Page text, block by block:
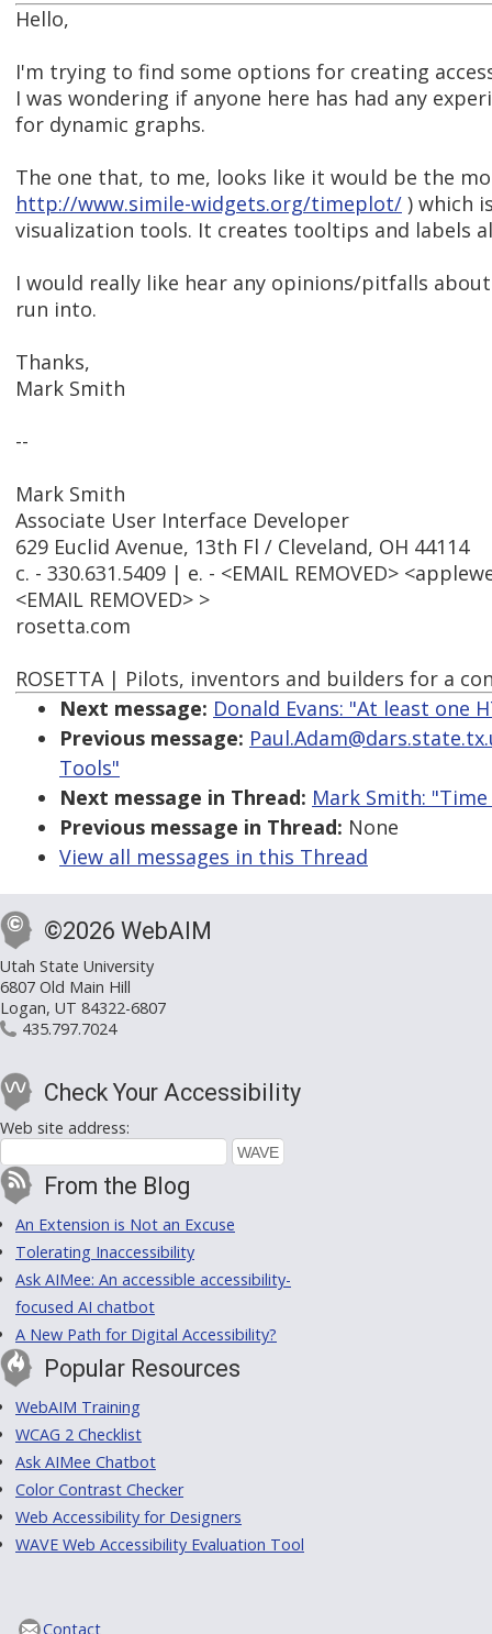
Hello,
I'm trying to find some options for creating
I was wondering if anyone here has had any
for dynamic graphs.
The one that, to me, looks like it would be the
http://www.simile-widgets.org/timeplot/ ) which
visualization tools. It creates tooltips and labels
I would really like hear any opinions/pitfalls
run into.
Thanks,
Mark Smith
--
Mark Smith
Associate User Interface Developer
629 Euclid Avenue, 13th Fl / Cleveland, OH 44114
c. - 330.631.5409 | e. - <EMAIL REMOVED>
<EMAIL REMOVED> >
rosetta.com
ROSETTA | Pilots, inventors and builders for a
Next message: Donald Evans: "At least one
Previous message:
Tools"
Next message in Thread: Mark Smith:
Previous message in Thread: None
View all messages in this Thread
©2026 WebAIM
Utah State University
6807 Old Main Hill
Logan, UT 84322-6807
435.797.7024
Check Your Accessibility
Web site address:
From the Blog
An Extension is Not an Excuse
Tolerating Inaccessibility
Ask AIMee: An accessible accessibility-
focused AI chatbot
A New Path for Digital Accessibility?
Popular Resources
WebAIM Training
WCAG 2 Checklist
Ask AIMee Chatbot
Color Contrast Checker
Web Accessibility for Designers
WAVE Web Accessibility Evaluation Tool
Contact